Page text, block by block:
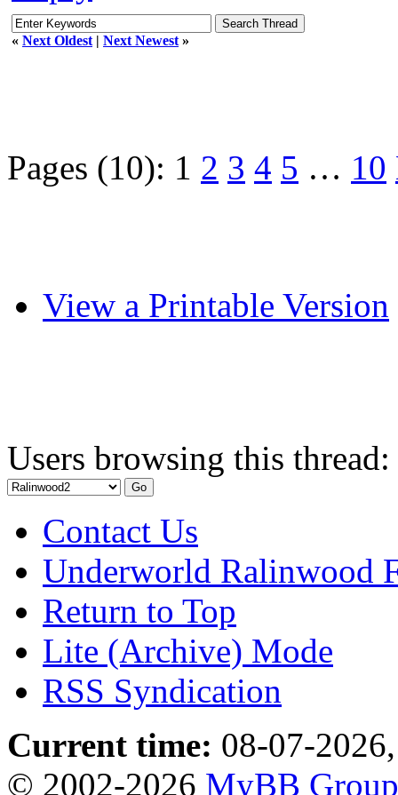
« Next Oldest | Next Newest »
Pages (10): 1 2 3 4 5 … 10
View a Printable Version
Users browsing this
Contact Us
Underworld Ralinwood
Return to Top
Lite (Archive) Mode
RSS Syndication
Current time: 08-07-
© 2002-2026 MyBB Group